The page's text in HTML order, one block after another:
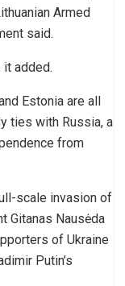
Armed
said.
added.
Estonia are all
ties with Russia, a
from
scale invasion of
Gitanas Nausėda
of Ukraine
Putin’s